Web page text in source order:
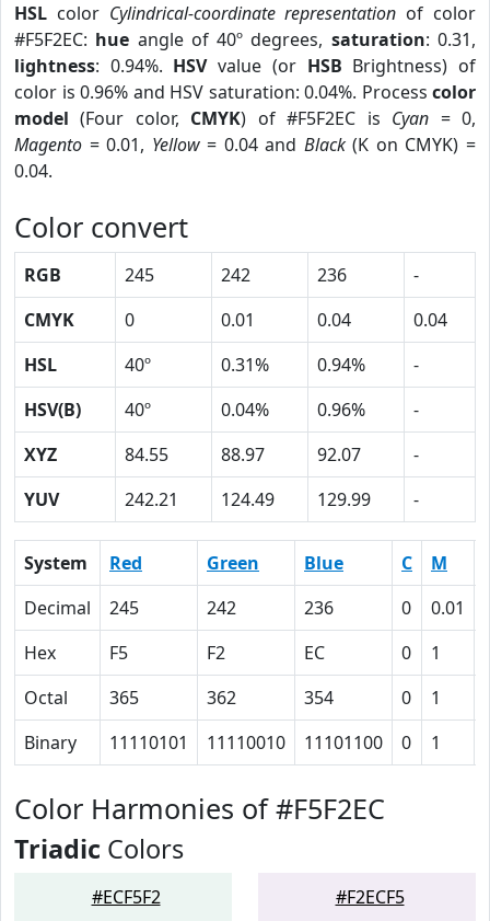
HSL color Cylindrical-coordinate representation of color
#F5F2EC: hue angle of 40º degrees, saturation: 0.31,
lightness: 0.94%. HSVvalue (or HSB Brightness) of
color is 0.96% and HSV saturation: 0.04%. Process color
model (Four color, CMYK) of #F5F2EC is Cyan = 0,
Magento = 0.01, Yellow= 0.04 and Black(K on CMYK) =
0.04.
Color convert
RGB 245 242 236
-
CMYK
0 0.01 0.04
0.04
HSL
40º 0.31% 0.94%
-
HSV(B)
40º 0.04% 0.96%
-
XYZ
84.55 88.97 92.07
-
YUV
242.21 124.49 129.99 -
System Red Green Blue C M
Decimal
245 242 236 0 0.01
Hex
F5 F2 EC 0 1
Octal
365 362 354 0 1
Binary
11110101 11110010 11101100 0 1
Color Harmonies of #F5F2EC
Triadic Colors
#ECF5F2 #F2ECF5